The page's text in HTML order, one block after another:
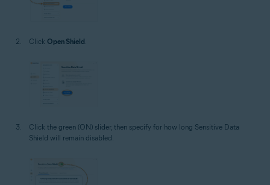
Click Open Shield
Click the green (ON) slider, then specify for how long Sensitive Data
Shield will remain disabled.